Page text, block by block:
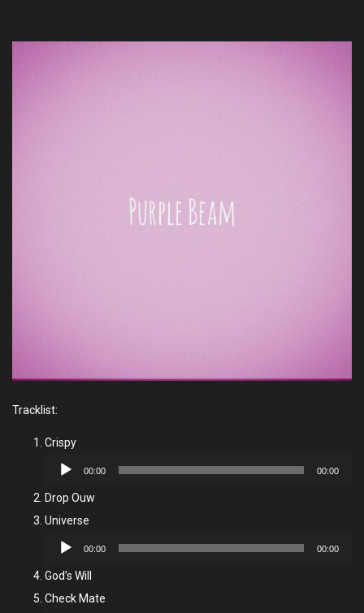
Tracklist:
Crispy
Audio
00:00 00:00
Drop Ouw
Universe
Audio
00:00 00:00
God’s Will
Check Mate